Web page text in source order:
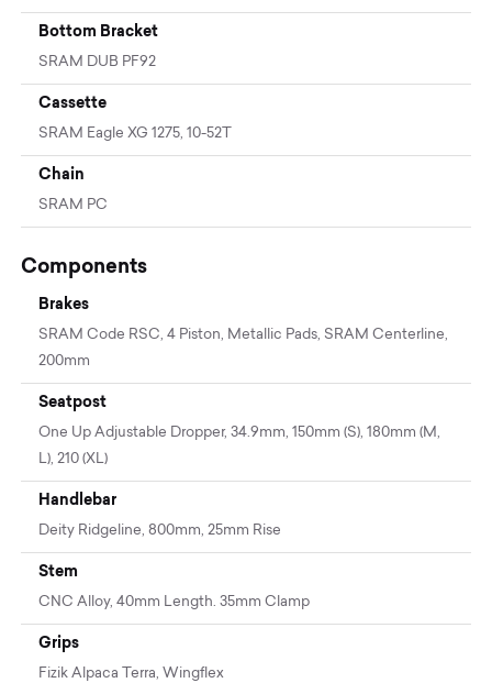
Bottom Bracket
SRAM DUB PF92
Cassette
SRAM Eagle XG 1275, 10-52T
Chain
SRAM PC
Components
Brakes
SRAM Code RSC, 4 Piston, Metallic Pads, SRAM Centerline,
200mm
Seatpost
One Up Adjustable Dropper, 34.9mm, 150mm (S), 180mm (M,
L), 210 (XL)
Handlebar
Deity Ridgeline, 800mm, 25mm Rise
Stem
CNC Alloy, 40mm Length. 35mm Clamp
Grips
Fizik Alpaca Terra, Wingflex